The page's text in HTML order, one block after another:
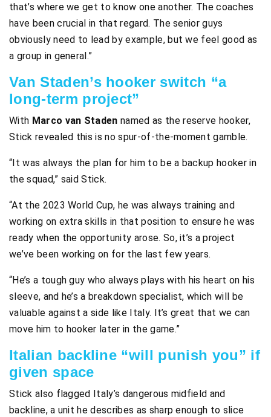
that’s where we get to know one another. The coaches
have been crucial in that regard. The senior guys
obviously need to lead by example, but we feel good as
a group in general.”
Van Staden’s hooker switch “a
long-term project”
With Marco van Staden named as the reserve hooker,
Stick revealed this is no spur-of-the-moment gamble.
“It was always the plan for him to be a backup hooker in
the squad,” said Stick.
“At the 2023 World Cup, he was always training and
working on extra skills in that position to ensure he was
ready when the opportunity arose. So, it’s a project
we’ve been working on for the last few years.
“He’s a tough guy who always plays with his heart on his
sleeve, and he’s a breakdown specialist, which will be
valuable against a side like Italy. It’s great that we can
move him to hooker later in the game.”
Italian backline “will punish you” if
given space
Stick also flagged Italy’s dangerous midfield and
backline, a unit he describes as sharp enough to slice